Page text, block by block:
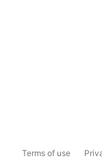
Terms of use